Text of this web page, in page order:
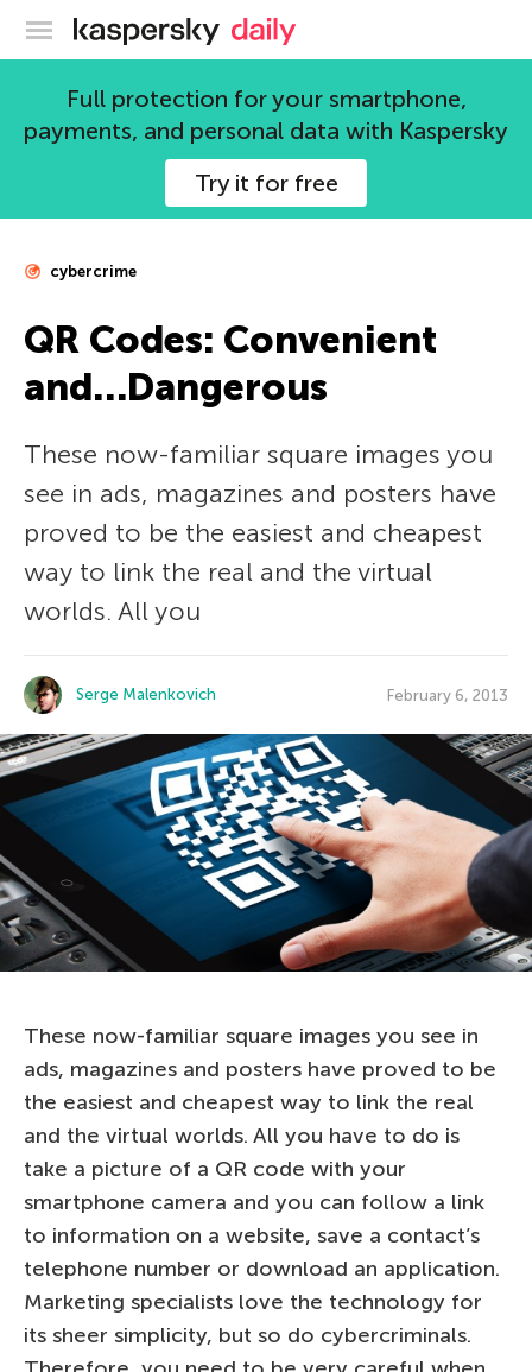
Kaspersky official blog
Full protection for your smartphone,
payments, and personal data with Kaspersky
Try it for free
cybercrime
QR Codes: Convenient
and…Dangerous
These now-familiar square images you
see in ads, magazines and posters have
proved to be the easiest and cheapest
way to link the real and the virtual
worlds. All you
Serge Malenkovich February 6, 2013
These now-familiar square images you see in
ads, magazines and posters have proved to be
the easiest and cheapest way to link the real
and the virtual worlds. All you have to do is
take a picture of a QR code with your
smartphone camera and you can follow a link
to information on a website, save a contact’s
telephone number or download an application.
Marketing specialists love the technology for
its sheer simplicity, but so do cybercriminals.